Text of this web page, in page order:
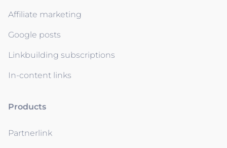
Affiliate marketing
Google posts
Linkbuilding subscriptions
In-content links
Products
Partnerlink